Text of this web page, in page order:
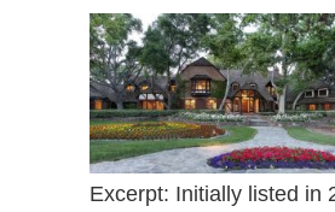
Excerpt: Initially listed in